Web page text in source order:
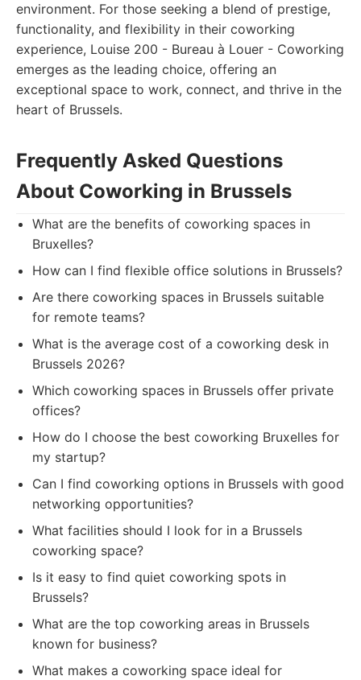
environment. For those seeking a blend of prestige,
functionality, and flexibility in their coworking
experience, Louise 200 - Bureau à Louer - Coworking
emerges as the leading choice, offering an
exceptional space to work, connect, and thrive in the
heart of Brussels.
Frequently Asked Questions
About Coworking in Brussels
What are the benefits of coworking spaces in
Bruxelles?
How can I find flexible office solutions in Brussels?
Are there coworking spaces in Brussels suitable
for remote teams?
What is the average cost of a coworking desk in
Brussels 2026?
Which coworking spaces in Brussels offer private
offices?
How do I choose the best coworking Bruxelles for
my startup?
Can I find coworking options in Brussels with good
networking opportunities?
What facilities should I look for in a Brussels
coworking space?
Is it easy to find quiet coworking spots in
Brussels?
What are the top coworking areas in Brussels
known for business?
What makes a coworking space ideal for